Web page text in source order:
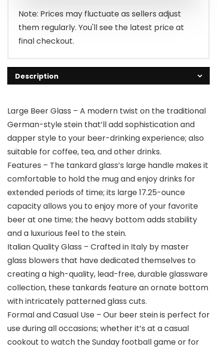
Note: Prices may fluctuate as sellers adjust
them regularly. You'll see the latest price at
final checkout.
Description
Large Beer Glass – A modern twist on the traditional
German-style stein that’ll add sophistication and
dapper style to your beer-drinking experience; also
suitable for coffee, tea, and other drinks.
Features – The tankard glass’s large handle makes it
comfortable to hold the mug and enjoy drinks for
extended periods of time; its large 17.25-ounce
capacity allows you to enjoy more of your favorite
beer at one time; the heavy bottom adds stability
and a luxurious feel to the stein.
Italian Quality Glass – Crafted in Italy by master
glass blowers that have dedicated themselves to
creating a high-quality, lead-free, durable glassware
collection, these tankards feature an ornate bottom
with intricately patterned glass cuts.
Formal and Casual Use – Our beer stein is perfect for
use during all occasions; whether it’s at a casual
cookout to watch the Sunday football game or for